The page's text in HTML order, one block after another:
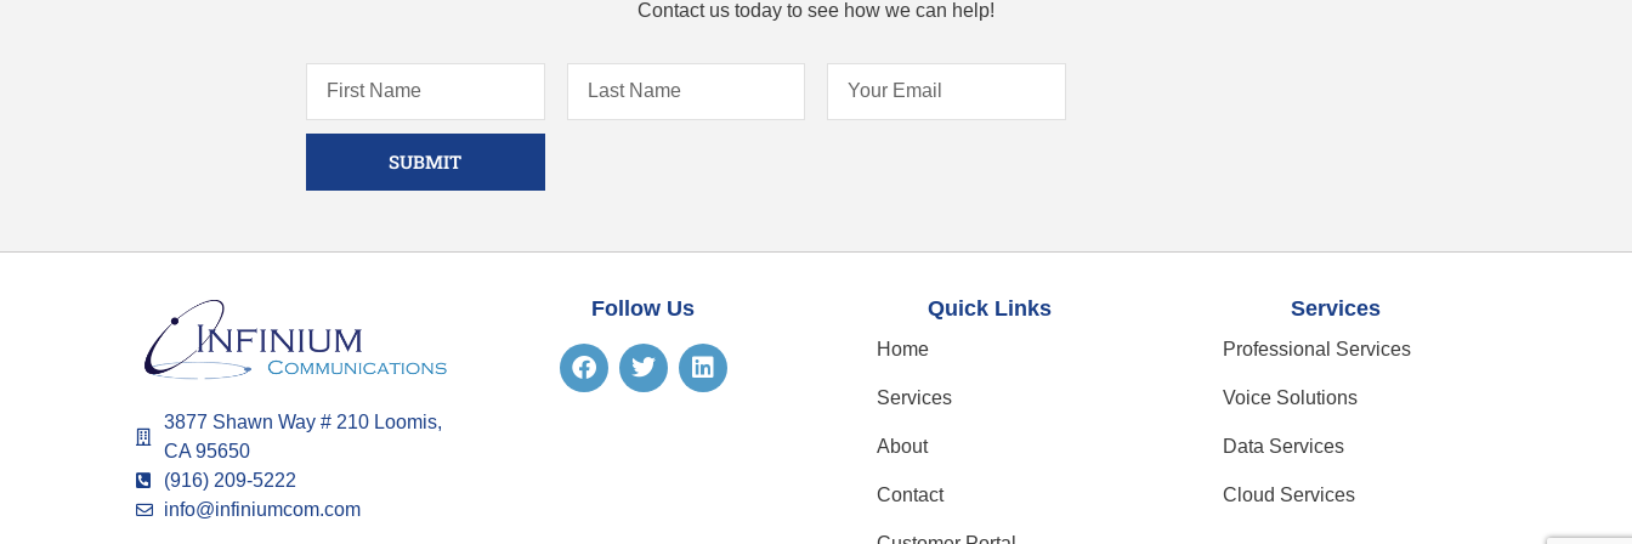
Contact us today to see how we can help!
SUBMIT
3877 Shawn Way # 210 Loomis,
CA 95650
(916) 209-5222
info@infiniumcom.com
Follow Us Quick Links
Home
Services
About
Contact
Services
Professional Services
Voice Solutions
Data Services
Cloud Services